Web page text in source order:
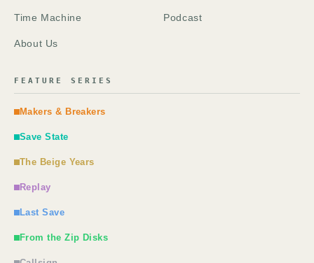
Time Machine Podcast
About Us
FEATURE SERIES
Makers & Breakers
Save State
The Beige Years
Replay
Last Save
From the Zip Disks